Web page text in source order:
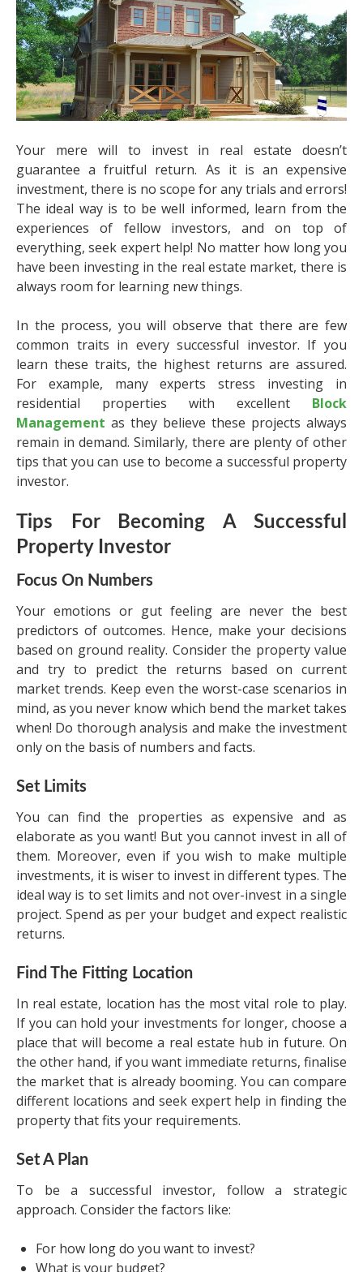
Your mere will to invest in real estate doesn’t
guarantee a fruitful return. As it is an expensive
investment, there is no scope for any trials and errors!
The ideal way is to be well informed, learn from the
experiences of fellow investors, and on top of
everything, seek expert help! No matter how long you
have been investing in the real estate market, there is
always room for learning new things.
In the process, you will observe that there are few
common traits in every successful investor. If you
learn these traits, the highest returns are assured.
For example, many experts stress investing in
residential properties with excellent Block
Management as they believe these projects always
remain in demand. Similarly, there are plenty of other
tips that you can use to become a successful property
investor.
Tips For Becoming A Successful
Property Investor
Focus On Numbers
Your emotions or gut feeling are never the best
predictors of outcomes. Hence, make your decisions
based on ground reality. Consider the property value
and try to predict the returns based on current
market trends. Keep even the worst-case scenarios in
mind, as you never know which bend the market takes
when! Do thorough analysis and make the investment
only on the basis of numbers and facts.
Set Limits
You can find the properties as expensive and as
elaborate as you want! But you cannot invest in all of
them. Moreover, even if you wish to make multiple
investments, it is wiser to invest in different types. The
ideal way is to set limits and not over-invest in a single
project. Spend as per your budget and expect realistic
returns.
Find The Fitting Location
In real estate, location has the most vital role to play.
If you can hold your investments for longer, choose a
place that will become a real estate hub in future. On
the other hand, if you want immediate returns, finalise
the market that is already booming. You can compare
different locations and seek expert help in finding the
property that fits your requirements.
Set A Plan
To be a successful investor, follow a strategic
approach. Consider the factors like:
For how long do you want to invest?
What is your budget?